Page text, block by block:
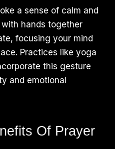
a sense of calm and
hands together
focusing your mind
Practices like yoga
this gesture
and emotional
Of Prayer